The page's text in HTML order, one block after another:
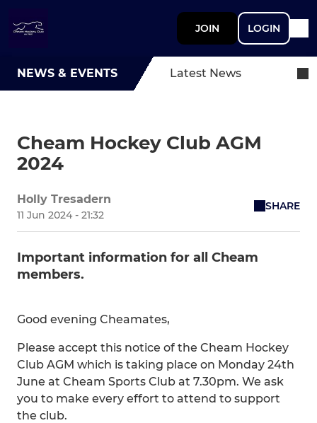
JOIN LOGIN
NEWS & EVENTS Latest News
Cheam Hockey Club AGM
2024
Holly Tresadern
11 Jun 2024 - 21:32
SHARE
Important information for all Cheam
members.
Good evening Cheamates,
Please accept this notice of the Cheam Hockey
Club AGM which is taking place on Monday 24th
June at Cheam Sports Club at 7.30pm. We ask
you to make every effort to attend to support
the club.